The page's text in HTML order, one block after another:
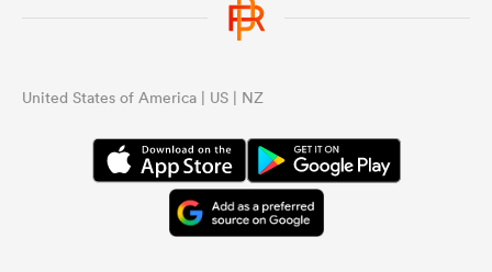
United States of America | US | NZ